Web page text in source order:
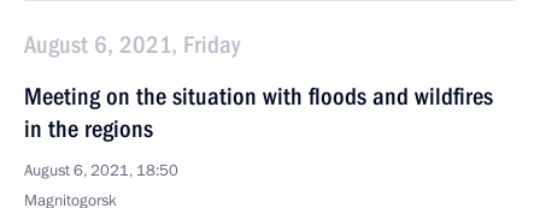
August 6, 2021, Friday
Meeting on the situation with floods and wildfires
in the regions
August 6, 2021, 18:50
Magnitogorsk